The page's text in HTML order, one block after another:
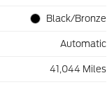
Black/Bronze
Automatic
41,044 Miles